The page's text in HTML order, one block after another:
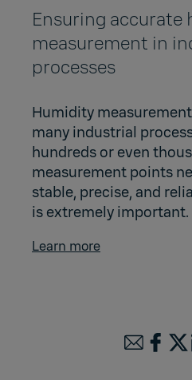
Ensuring accurate
measurement in
processes
Humidity
many industrial
hundreds or even
measurement points
stable, precise, and
is extremely important.
Learn more